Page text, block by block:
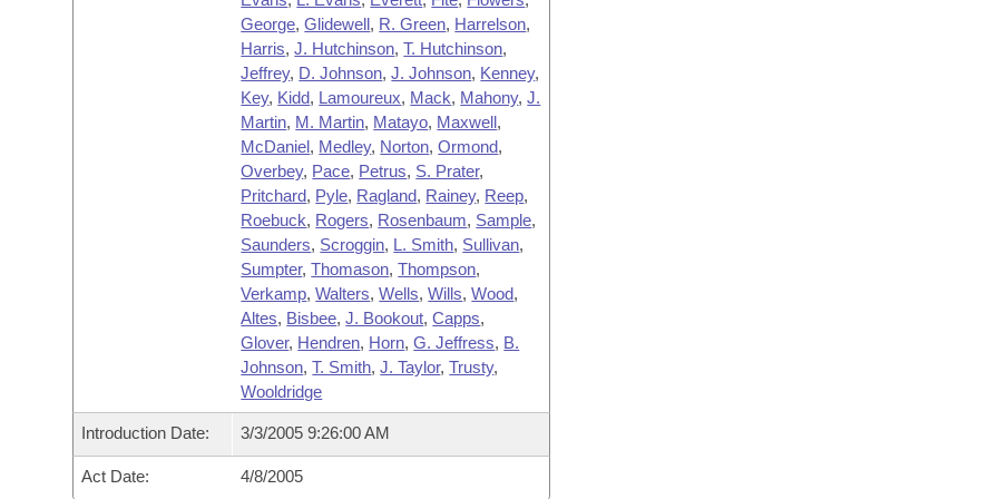
George,Glidewell, R. Green, Harrelson,
Harris,J. Hutchinson,T. Hutchinson,
Jeffrey, D. Johnson,J. Johnson, Kenney,
Key, Kidd, Lamoureux, Mack, Mahony,J.
Martin, M. Martin, Matayo, Maxwell,
McDaniel, Medley, Norton,Ormond,
Overbey, Pace, Petrus, S. Prater,
Pritchard, Pyle, Ragland, Rainey, Reep,
Roebuck, Rogers, Rosenbaum, Sample,
Saunders, Scroggin, L. Smith, Sullivan,
Sumpter,Thomason,Thompson,
Verkamp,Walters,Wells,Wills,Wood,
Altes, Bisbee,J. Bookout,Capps,
Glover, Hendren, Horn,G. Jeffress, B.
Johnson,T. Smith,J. Taylor,Trusty,
Wooldridge
Introduction Date: 3/3/2005 9:26:00 AM
Act Date: 4/8/2005